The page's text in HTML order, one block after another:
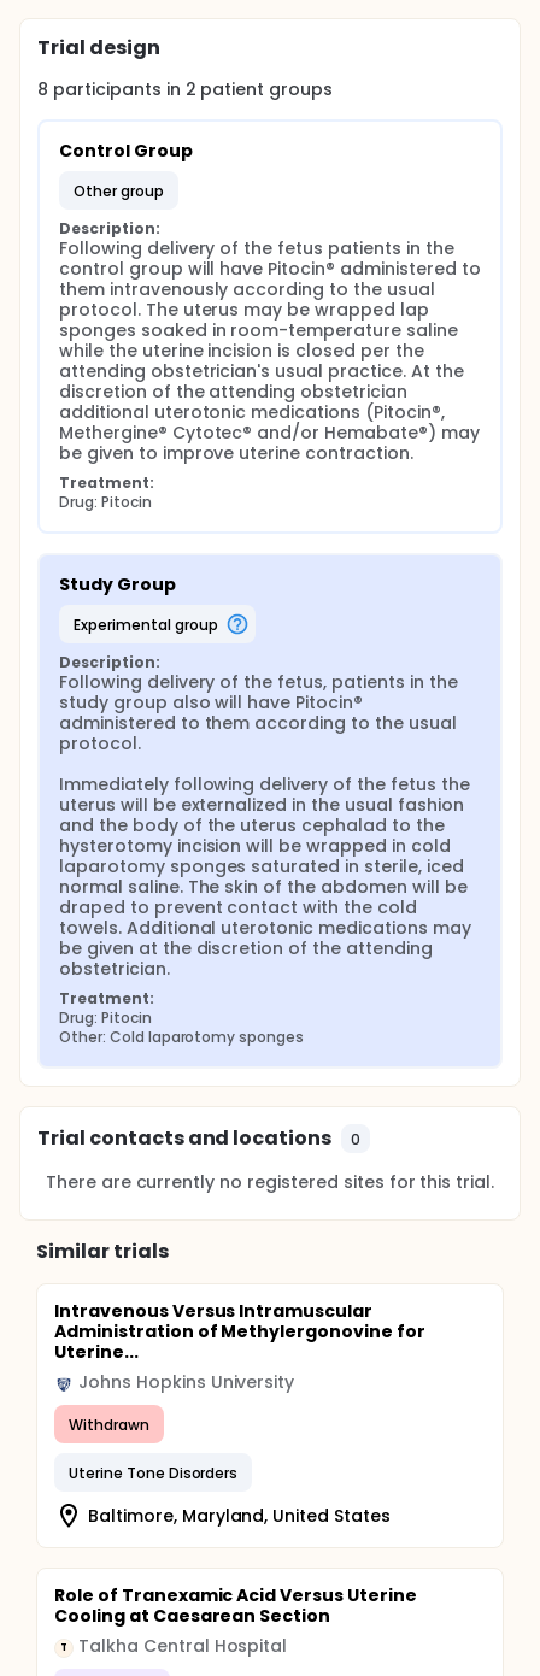
suction canister will be noted and subtracted from
the amount of fluid in the canister at the conclusion
of the surgery.
At the conclusion of the surgery, blood loss will be
sponges. Post surgical vaginal bleeding will be
discharged from the labor and delivery unit. Use of
utero-tonic medications will be recorded.
At the conclusion of the study, the amount of blood
loss and utero-tonic drugs between the control and
study groups will be compared. The need for
additional surgeries, such as a hysterectomy or
D&C, will be compared between the two groups.
Trial design
8 participants in 2 patient groups
Control Group
other group
Description:
Following delivery of the fetus patients in the
control group will have Pitocin® administered to
them intravenously according to the usual
protocol. The uterus may be wrapped lap
sponges soaked in room-temperature saline
while the uterine incision is closed per the
attending obstetrician's usual practice. At the
discretion of the attending obstetrician
additional uterotonic medications (Pitocin®,
Methergine® Cytotec® and/or Hemabate®) may
be given to improve uterine contraction.
Treatment:
Drug: Pitocin
Study Group
experimental group
Description:
Following delivery of the fetus, patients in the
study group also will have Pitocin®
administered to them according to the usual
protocol.
Immediately following delivery of the fetus the
uterus will be externalized in the usual fashion
and the body of the uterus cephalad to the
hysterotomy incision will be wrapped in cold
laparotomy sponges saturated in sterile, iced
normal saline. The skin of the abdomen will be
draped to prevent contact with the cold
towels. Additional uterotonic medications may
be given at the discretion of the attending
obstetrician.
Treatment:
Drug: Pitocin
Other: Cold laparotomy sponges
Trial contacts and locations 0
There are currently no registered sites for this trial.
Similar trials
Intravenous Versus Intramuscular
Administration of Methylergonovine for
Uterine...
Johns Hopkins University
Withdrawn
Uterine Tone Disorders
Baltimore, Maryland, United States
Role of Tranexamic Acid Versus Uterine
Cooling at Caesarean Section
T Talkha Central Hospital